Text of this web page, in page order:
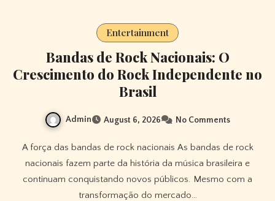
Entertainment
Bandas de Rock Nacionais: O
Crescimento do Rock Independente no
Brasil
Admin August 6, 2026 No Comments
A força das bandas de rock nacionais As bandas de rock
nacionais fazem parte da história da música brasileira e
continuam conquistando novos públicos. Mesmo com a
transformação do mercado…